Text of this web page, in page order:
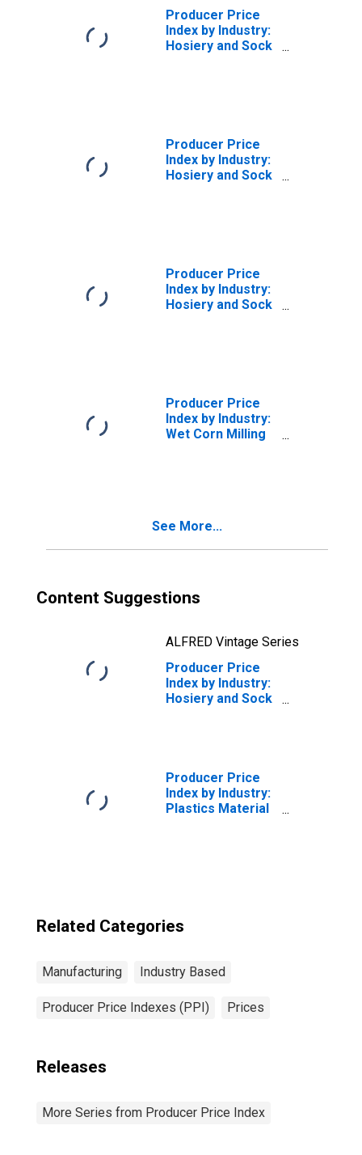
Producer Price
Index by Industry:
Hosiery and Sock
Producer Price
Index by Industry:
Hosiery and Sock
Producer Price
Index by Industry:
Hosiery and Sock
Producer Price
Index by Industry:
Wet Corn Milling
See More...
Content Suggestions
ALFRED Vintage Series
Producer Price
Index by Industry:
Hosiery and Sock
Producer Price
Index by Industry:
Plastics Material
Related Categories
Manufacturing Industry Based
Producer Price Indexes (PPI) Prices
Releases
More Series from Producer Price Index